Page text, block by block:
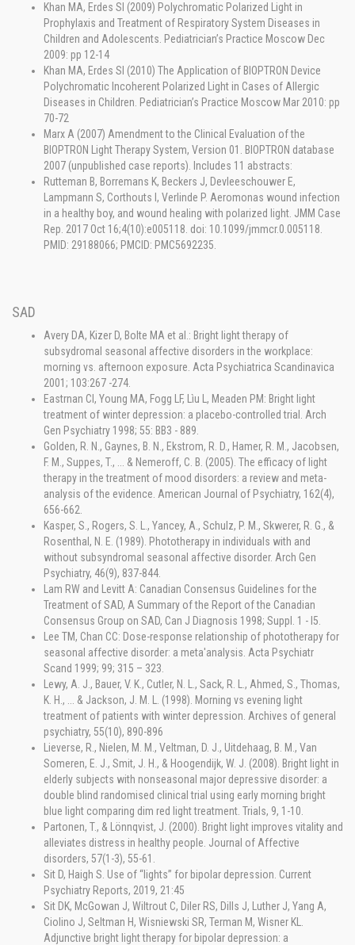
Khan MA, Erdes SI (2009) Polychromatic Polarized Light in
Prophylaxis and Treatment of Respiratory System Diseases in
Children and Adolescents. Pediatrician’s Practice Moscow Dec
2009: pp 12-14
Khan MA, Erdes SI (2010) The Application of BIOPTRON Device
Polychromatic Incoherent Polarized Light in Cases of Allergic
Diseases in Children. Pediatrician’s Practice Moscow Mar 2010: pp
70-72
Marx A (2007) Amendment to the Clinical Evaluation of the
BIOPTRON Light Therapy System, Version 01. BIOPTRON database
2007 (unpublished case reports). Includes 11 abstracts:
Rutteman B, Borremans K, Beckers J, Devleeschouwer E,
Lampmann S, Corthouts I, Verlinde P. Aeromonas wound infection
in a healthy boy, and wound healing with polarized light. JMM Case
Rep. 2017 Oct 16;4(10):e005118. doi: 10.1099/jmmcr.0.005118.
PMID: 29188066; PMCID: PMC5692235.
SAD
Avery DA, Kizer D, Bolte MA et al.: Bright light therapy of
subsydromal seasonal affective disorders in the workplace:
morning vs. afternoon exposure. Acta Psychiatrica Scandinavica
2001; 103:267 -274.
Eastrnan Cl, Young MA, Fogg LF, Lìu L, Meaden PM: Bright light
treatment of winter depression: a placebo-controlled trial. Arch
Gen Psychiatry 1998; 55: BB3 - 889.
Golden, R. N., Gaynes, B. N., Ekstrom, R. D., Hamer, R. M., Jacobsen,
F. M., Suppes, T., ... & Nemeroff, C. B. (2005). The efficacy of light
therapy in the treatment of mood disorders: a review and meta-
analysis of the evidence. American Journal of Psychiatry, 162(4),
656-662.
Kasper, S., Rogers, S. L., Yancey, A., Schulz, P. M., Skwerer, R. G., &
Rosenthal, N. E. (1989). Phototherapy in individuals with and
without subsyndromal seasonal affective disorder. Arch Gen
Psychiatry, 46(9), 837-844.
Lam RW and Levitt A: Canadian Consensus Guidelines for the
Treatment of SAD, A Summary of the Report of the Canadian
Consensus Group on SAD, Can J Diagnosis 1998; Suppl. 1 - l5.
Lee TM, Chan CC: Dose-response relationship of phototherapy for
seasonal affective disorder: a meta'analysis. Acta Psychiatr
Scand 1999; 99; 315 – 323.
Lewy, A. J., Bauer, V. K., Cutler, N. L., Sack, R. L., Ahmed, S., Thomas,
K. H., ... & Jackson, J. M. L. (1998). Morning vs evening light
treatment of patients with winter depression. Archives of general
psychiatry, 55(10), 890-896
Lieverse, R., Nielen, M. M., Veltman, D. J., Uitdehaag, B. M., Van
Someren, E. J., Smit, J. H., & Hoogendijk, W. J. (2008). Bright light in
elderly subjects with nonseasonal major depressive disorder: a
double blind randomised clinical trial using early morning bright
blue light comparing dim red light treatment. Trials, 9, 1-10.
Partonen, T., & Lönnqvist, J. (2000). Bright light improves vitality and
alleviates distress in healthy people. Journal of Affective
disorders, 57(1-3), 55-61.
Sit D, Haigh S. Use of “lights” for bipolar depression. Current
Psychiatry Reports, 2019, 21:45
Sit DK, McGowan J, Wiltrout C, Diler RS, Dills J, Luther J, Yang A,
Ciolino J, Seltman H, Wisniewski SR, Terman M, Wisner KL.
Adjunctive bright light therapy for bipolar depression: a